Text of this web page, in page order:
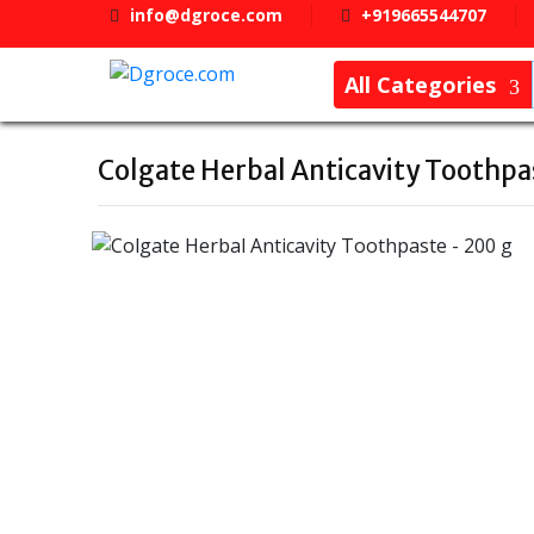
info@dgroce.com +919665544707
All Categories
Colgate Herbal Anticavity